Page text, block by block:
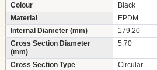
Colour
Black
Material
EPDM
Internal Diameter (mm)
179.20
Cross Section Diameter
(mm)
5.70
Cross Section Type
Circular